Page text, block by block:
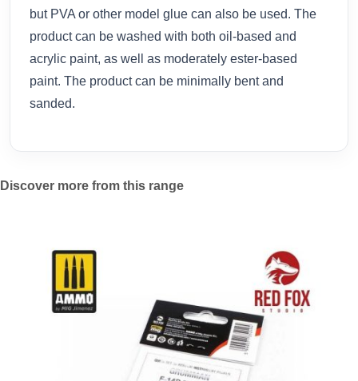
but PVA or other model glue can also be used. The
product can be washed with both oil-based and
acrylic paint, as well as moderately ester-based
paint. The product can be minimally bent and
sanded.
Discover more from this range